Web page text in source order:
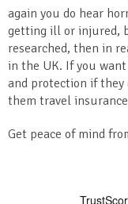
again you do hear
getting ill or injured,
researched, then in
in the UK. If you
and protection if
them travel
Get peace of mind